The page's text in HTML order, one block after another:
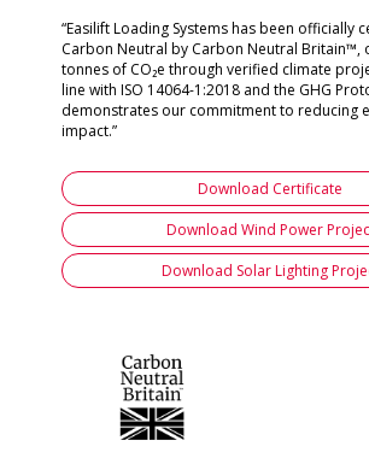
“Easilift Loading Systems has been officially
Carbon Neutral by Carbon Neutral Britain™,
tonnes of CO₂e through verified climate
line with ISO 14064-1:2018 and the GHG
demonstrates our commitment to reducing
impact.”
Download Certificate
Download Wind Power
Download Solar Lighting